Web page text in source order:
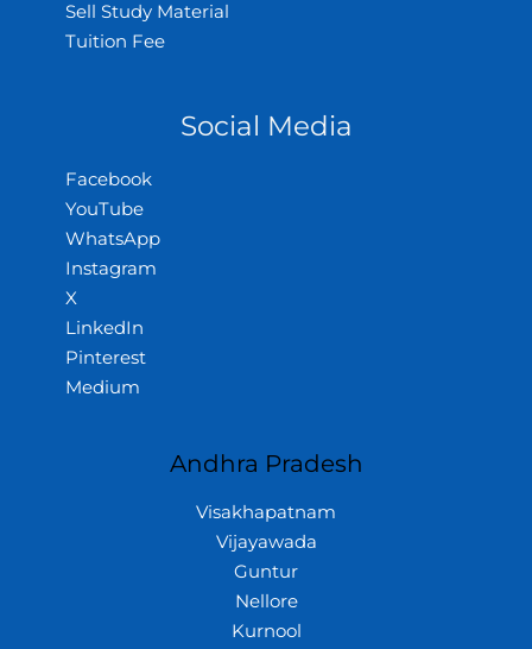
Sell Study Material
Tuition Fee
Social Media
Facebook
YouTube
WhatsApp
Instagram
X
LinkedIn
Pinterest
Medium
Andhra Pradesh
Visakhapatnam
Vijayawada
Guntur
Nellore
Kurnool